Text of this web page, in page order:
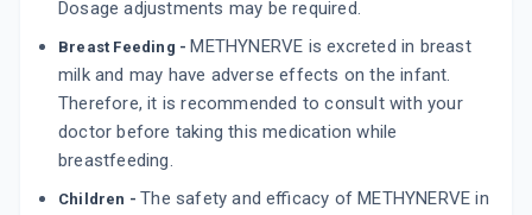
Dosage adjustments may be required.
Breast Feeding - METHYNERVE is excreted in breast
milk and may have adverse effects on the infant.
Therefore, it is recommended to consult with your
doctor before taking this medication while
breastfeeding.
Children - The safety and efficacy of METHYNERVE in